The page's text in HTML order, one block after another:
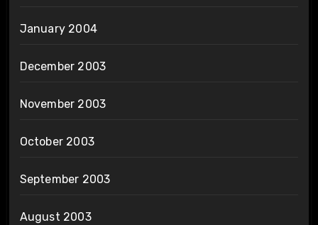
January 2004
December 2003
November 2003
October 2003
September 2003
August 2003